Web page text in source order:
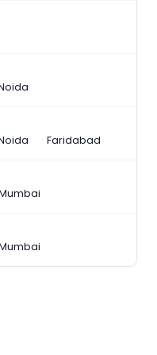
Faridabad